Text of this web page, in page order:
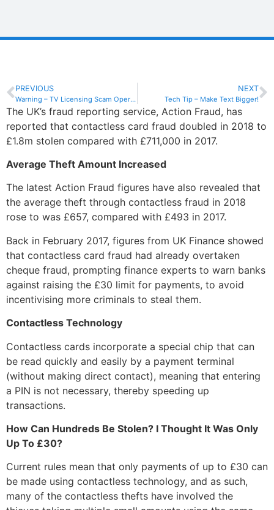
PREVIOUS
Warning – TV Licensing Scam Operating
NEXT
Tech Tip – Make Text Bigger!
The UK’s fraud reporting service, Action Fraud, has
reported that contactless card fraud doubled in 2018 to
£1.8m stolen compared with £711,000 in 2017.
Average Theft Amount Increased
The latest Action Fraud figures have also revealed that
the average theft through contactless fraud in 2018
rose to was £657, compared with £493 in 2017.
Back in February 2017, figures from UK Finance showed
that contactless card fraud had already overtaken
cheque fraud, prompting finance experts to warn banks
against raising the £30 limit for payments, to avoid
incentivising more criminals to steal them.
Contactless Technology
Contactless cards incorporate a special chip that can
be read quickly and easily by a payment terminal
(without making direct contact), meaning that entering
a PIN is not necessary, thereby speeding up
transactions.
How Can Hundreds Be Stolen? I Thought It Was Only
Up To £30?
Current rules mean that only payments of up to £30 can
be made using contactless technology, and as such,
many of the contactless thefts have involved the